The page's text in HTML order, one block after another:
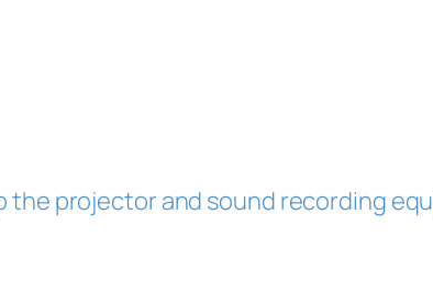
projector and sound recording